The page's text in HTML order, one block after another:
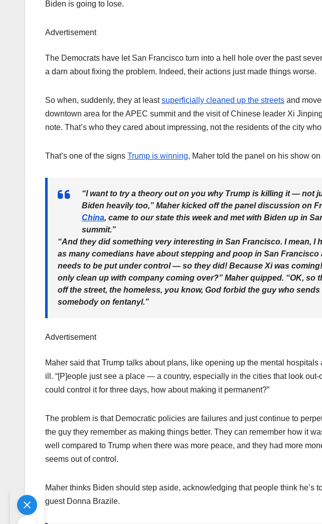
Biden is going to lose.
Advertisement
The Democrats have let San Francisco turn into a hell hole over the past
a darn about fixing the problem. Indeed, their actions just made things worse.
So when, suddenly, they at leastsuperficially cleaned up the streets and
downtown area for the APEC summit and the visit of Chinese leader Xi
note. That’s who they cared about impressing, not the residents of the city
That’s one of the signs Trump is winning, Maher told the panel on his show on
“I want to try a theory out on you why Trump is killing it — not
Biden heavily too,” Maher kicked off the panel discussion on
China, came to our state this week and met with Biden up in
summit.”
“And they did something very interesting in San Francisco. I mean, I
as many comedians have about stepping and poop in San Francisco
needs to be put under control — so they did! Because Xi was
only clean up with company coming over?” Maher quipped. “OK, so
off the street, the homeless, you know, God forbid the guy who
somebody on fentanyl.”
Advertisement
Maher said that Trump talks about plans, like opening up the mental
ill. “[P]eople just see a place — a country, especially in the cities that look
could control it for three days, how about making it permanent?”
The problem is that Democratic policies are failures and just continue to
the guy they remember as making things better. They can remember how it
well compared to Trump when there was more peace, and they had more
seems out of control.
Maher thinks Biden should step aside, acknowledging that people think he’s
guest Donna Brazile.